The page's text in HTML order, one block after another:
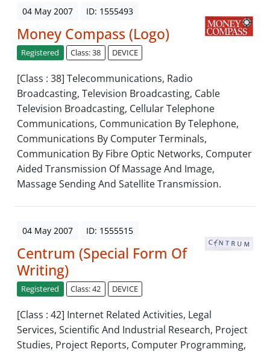
04 May 2007 ID: 1555493
Money Compass (Logo)
Registered Class: 38 DEVICE
[Class : 38] Telecommunications, Radio
Broadcasting, Television Broadcasting, Cable
Television Broadcasting, Cellular Telephone
Communications, Communication By Telephone,
Communications By Computer Terminals,
Communication By Fibre Optic Networks, Computer
Aided Transmission Of Massage And Image,
Massage Sending And Satellite Transmission.
04 May 2007 ID: 1555515
Centrum (Special Form Of
Writing)
Registered Class: 42 DEVICE
[Class : 42] Internet Related Activities, Legal
Services, Scientific And Industrial Research, Project
Studies, Project Reports, Computer Programming,